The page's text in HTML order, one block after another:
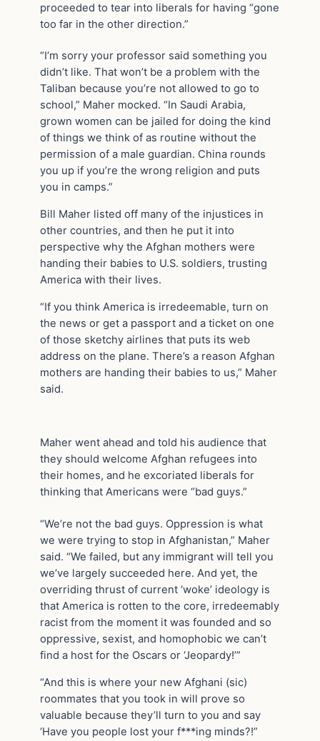
proceeded to tear into liberals for having “gone
too far in the other direction.”
“I’m sorry your professor said something you
didn’t like. That won’t be a problem with the
Taliban because you’re not allowed to go to
school,” Maher mocked. “In Saudi Arabia,
grown women can be jailed for doing the kind
of things we think of as routine without the
permission of a male guardian. China rounds
you up if you’re the wrong religion and puts
you in camps.”
Bill Maher listed off many of the injustices in
other countries, and then he put it into
perspective why the Afghan mothers were
handing their babies to U.S. soldiers, trusting
America with their lives.
“If you think America is irredeemable, turn on
the news or get a passport and a ticket on one
of those sketchy airlines that puts its web
address on the plane. There’s a reason Afghan
mothers are handing their babies to us,” Maher
said.
Maher went ahead and told his audience that
they should welcome Afghan refugees into
their homes, and he excoriated liberals for
thinking that Americans were “bad guys.”
“We’re not the bad guys. Oppression is what
we were trying to stop in Afghanistan,” Maher
said. “We failed, but any immigrant will tell you
we’ve largely succeeded here. And yet, the
overriding thrust of current ‘woke’ ideology is
that America is rotten to the core, irredeemably
racist from the moment it was founded and so
oppressive, sexist, and homophobic we can’t
find a host for the Oscars or ‘Jeopardy!’”
“And this is where your new Afghani (sic)
roommates that you took in will prove so
valuable because they’ll turn to you and say
‘Have you people lost your f***ing minds?!”